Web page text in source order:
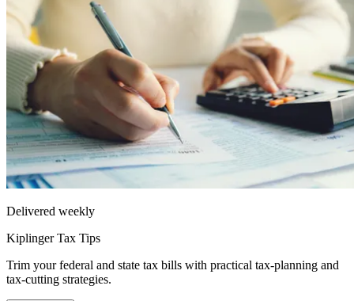
Delivered weekly
Kiplinger Tax Tips
Trim your federal and state tax bills with practical tax-planning and
tax-cutting strategies.